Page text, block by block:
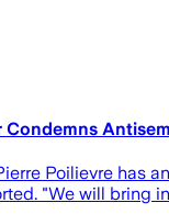
Condemns
Poilievre has
"We will bring